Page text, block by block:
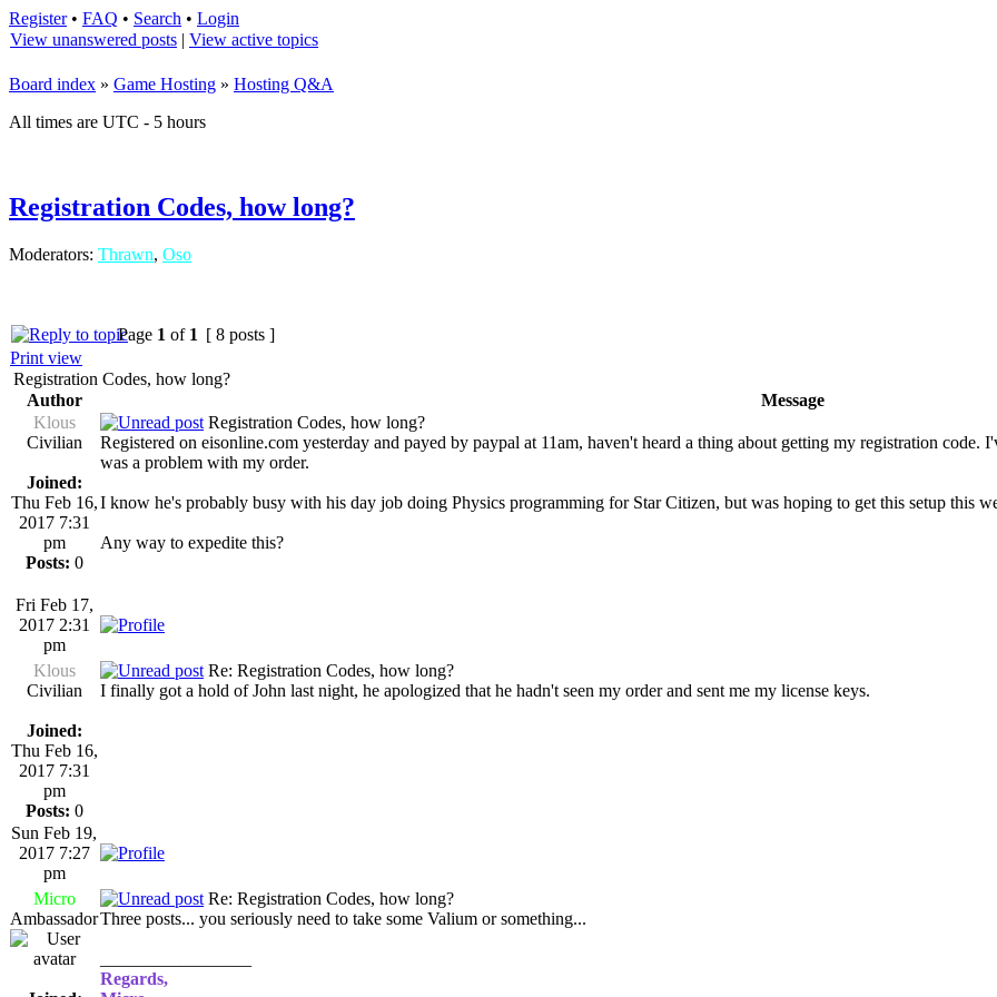
Register• FAQ • Search • Login
View unanswered posts | View active topics
Board index » Game Hosting » Hosting Q&A
All times are UTC - 5 hours
Registration Codes, how long?
Moderators: Thrawn, Oso
Page 1 of 1 [ 8 posts ]
Print view
Registration Codes, how long?
Author
Message
Klous
Civilian
Joined:
Thu Feb 16,
2017 7:31
pm
Posts: 0
Registration Codes, how long?
Registered on eisonline.com yesterday and payed by paypal at 11am, haven't heard a thing about getting my registration code.
was a problem with my order.
I know he's probably busy with his day job doing Physics programming for Star Citizen, but was hoping to get this setup this
Any way to expedite this?
Fri Feb 17,
2017 2:31
pm
Klous
Civilian
Joined:
Thu Feb 16,
2017 7:31
pm
Posts: 0
Re: Registration Codes, how long?
I finally got a hold of John last night, he apologized that he hadn't seen my order and sent me my license keys.
Sun Feb 19,
2017 7:27
pm
Micro
Ambassador
Re: Registration Codes, how long?
Three posts... you seriously need to take some Valium or something...
Regards,